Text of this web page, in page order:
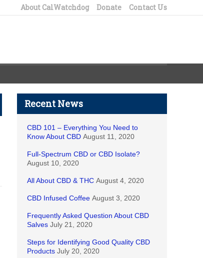
About CalWatchdog Donate Contact Us
Recent News
CBD 101 – Everything You Need to
Know About CBD August 11, 2020
Full-Spectrum CBD or CBD Isolate?
August 10, 2020
All About CBD & THC August 4, 2020
CBD Infused Coffee August 3, 2020
Frequently Asked Question About CBD
Salves July 21, 2020
Steps for Identifying Good Quality CBD
Products July 20, 2020